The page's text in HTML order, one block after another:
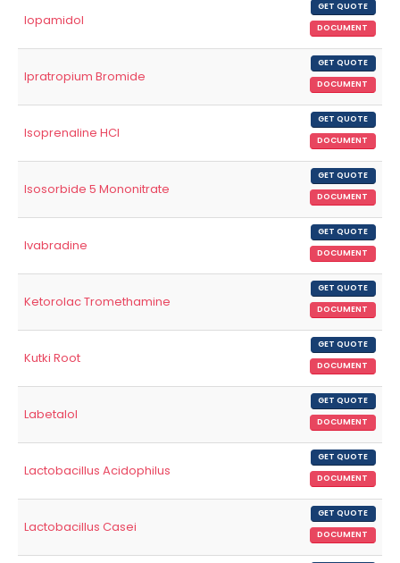
Iopamidol
GET QUOTE
DOCUMENT
Ipratropium Bromide
GET QUOTE
DOCUMENT
Isoprenaline HCl
GET QUOTE
DOCUMENT
Isosorbide 5 Mononitrate
GET QUOTE
DOCUMENT
Ivabradine
GET QUOTE
DOCUMENT
Ketorolac Tromethamine
GET QUOTE
DOCUMENT
Kutki Root
GET QUOTE
DOCUMENT
Labetalol
GET QUOTE
DOCUMENT
Lactobacillus Acidophilus
GET QUOTE
DOCUMENT
Lactobacillus Casei
GET QUOTE
DOCUMENT